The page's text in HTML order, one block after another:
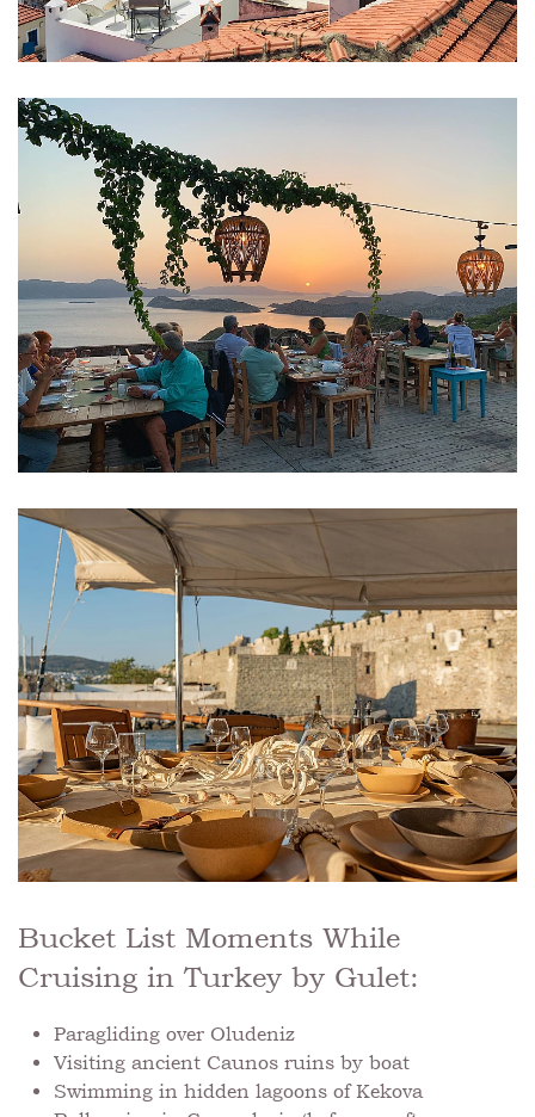
Bucket List Moments While
Cruising in Turkey by Gulet:
Paragliding over Oludeniz
Visiting ancient Caunos ruins by boat
Swimming in hidden lagoons of Kekova